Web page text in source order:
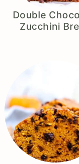
Double
Zucchini